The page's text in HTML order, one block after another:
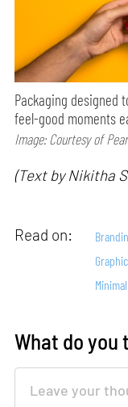
Packaging designed
feel-good moments
Image: Courtesy of
(Text by Nikitha
Read on:
What do you